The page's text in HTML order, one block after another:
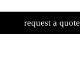
request a quote